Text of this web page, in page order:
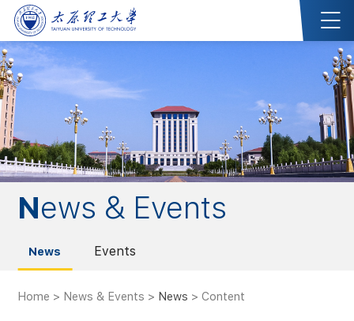
News & Events
News Events
Home > News & Events > News > Content